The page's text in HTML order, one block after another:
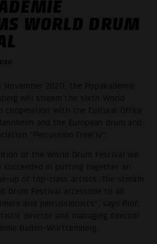
WORLD DRUM
November 2020, the Popakademie
will stream the sixth World
cooperation with the Cultural Office
and the European drum and
"Percussion Creativ".
of the World Drum Festival we
succeeded in putting together an
up of top-class artists. The stream
Drum Festival accessible to all
and percussionists", says Prof.
director and managing director
Baden-Württemberg.